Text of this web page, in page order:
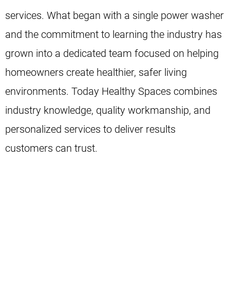
services. What began with a single power washer
and the commitment to learning the industry has
grown into a dedicated team focused on helping
homeowners create healthier, safer living
environments. Today Healthy Spaces combines
industry knowledge, quality workmanship, and
personalized services to deliver results
customers can trust.